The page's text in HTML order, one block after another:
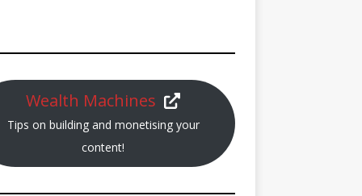
Wealth Machines
Tips on building and monetising your
content!